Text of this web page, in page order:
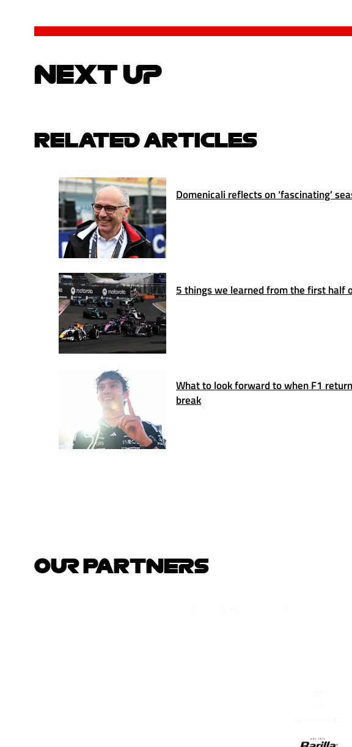
NEXT UP
RELATED ARTICLES
Domenicali reflects on ‘fascinating’
5 things we learned from the first half
What to look forward to when F1
break
OUR PARTNERS